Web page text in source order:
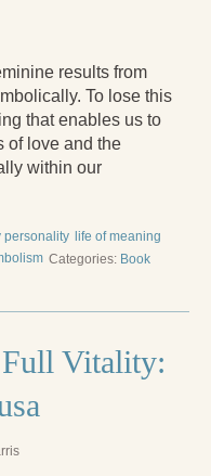
Search for God
results from
To lose this
that enables us to
of love and the
within our
personality life of meaning
Categories: Book
Vitality: